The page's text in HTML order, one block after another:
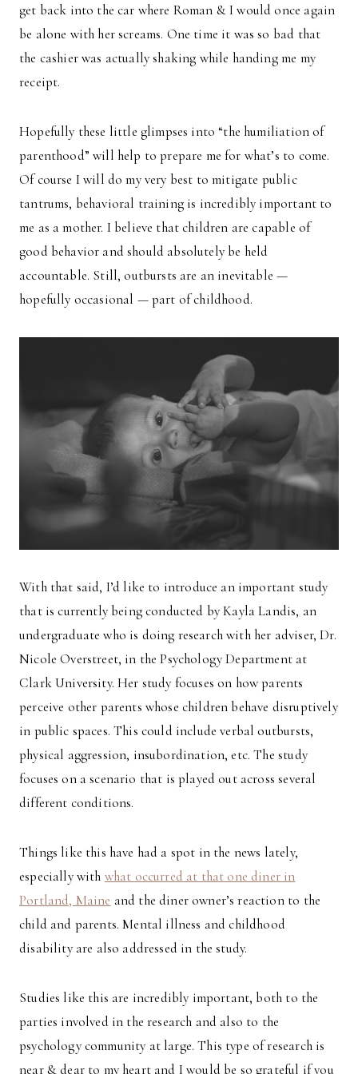
get back into the car where Roman & I would once again
be alone with her screams. One time it was so bad that
the cashier was actually shaking while handing me my
receipt.
Hopefully these little glimpses into “the humiliation of
parenthood” will help to prepare me for what’s to come.
Of course I will do my very best to mitigate public
tantrums, behavioral training is incredibly important to
me as a mother. I believe that children are capable of
good behavior and should absolutely be held
accountable. Still, outbursts are an inevitable —
hopefully occasional — part of childhood.
With that said, I’d like to introduce an important study
that is currently being conducted by Kayla Landis, an
undergraduate who is doing research with her adviser, Dr.
Nicole Overstreet, in the Psychology Department at
Clark University. Her study focuses on how parents
perceive other parents whose children behave disruptively
in public spaces. This could include verbal outbursts,
physical aggression, insubordination, etc. The study
focuses on a scenario that is played out across several
different conditions.
Things like this have had a spot in the news lately,
especially with what occurred at that one diner in
Portland, Maine and the diner owner’s reaction to the
child and parents. Mental illness and childhood
disability are also addressed in the study.
Studies like this are incredibly important, both to the
parties involved in the research and also to the
psychology community at large. This type of research is
near & dear to my heart and I would be so grateful if you